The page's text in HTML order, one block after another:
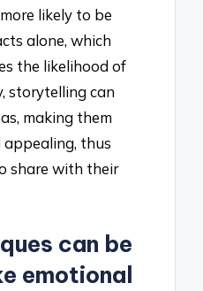
likely to be
alone, which
the likelihood of
storytelling can
making them
appealing, thus
share with their
can be
emotional